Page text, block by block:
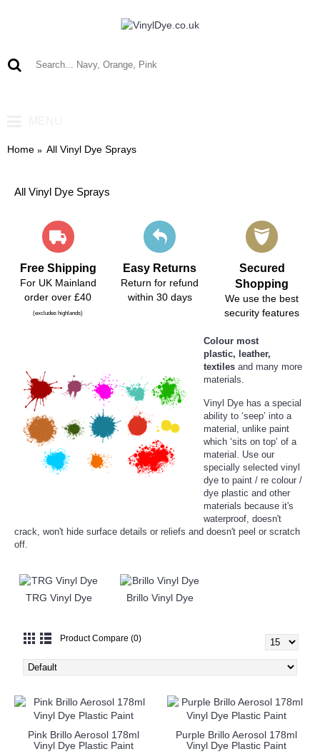
Home All Vinyl Dye Sprays
All Vinyl Dye Sprays
Free Shipping
For UK Mainland
order over £40
(excludes highlands)
Easy Returns
Return for refund
within 30 days
Secured
Shopping
We use the best
security features
Colour most
plastic, leather,
textiles and many more
materials.
Vinyl Dye has a special
ability to ‘seep’ into a
material, unlike paint
which ‘sits on top’ of a
material. Use our
specially selected vinyl
dye to paint / re colour /
dye plastic and other
materials because it's
waterproof, doesn't
crack, won't hide surface details or reliefs and doesn't peel or scratch
off.
TRG Vinyl Dye Brillo Vinyl Dye
Product Compare (0)
Pink Brillo Aerosol 178ml
Vinyl Dye Plastic Paint
Purple Brillo Aerosol 178ml
Vinyl Dye Plastic Paint